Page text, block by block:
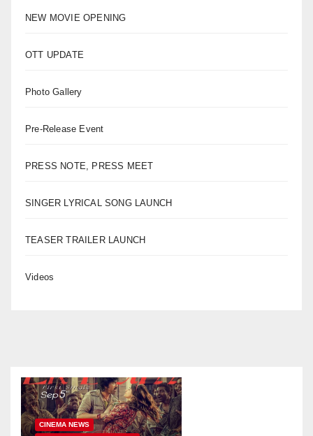
NEW MOVIE OPENING
OTT UPDATE
Photo Gallery
Pre-Release Event
PRESS NOTE, PRESS MEET
SINGER LYRICAL SONG LAUNCH
TEASER TRAILER LAUNCH
Videos
CINEMA NEWS